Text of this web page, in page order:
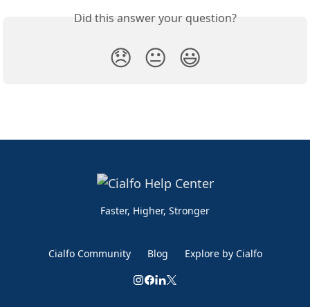
Did this answer your question?
😞 😐 😃
Faster, Higher, Stronger
Cialfo Community Blog Explore by Cialfo